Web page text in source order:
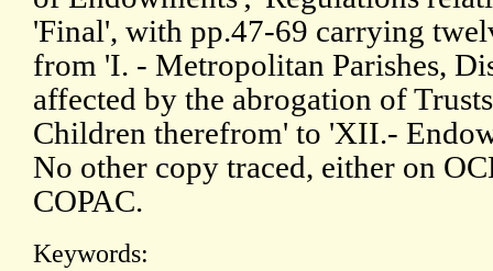
'Final', with pp.47-69 carrying
from 'I. - Metropolitan Parishes,
affected by the abrogation of
Children therefrom' to 'XII.-
No other copy traced, either on
COPAC.
Keywords: